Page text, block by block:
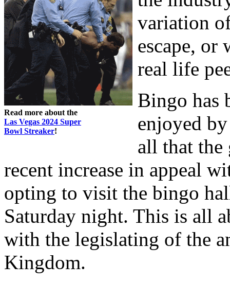
Read more about the
Las Vegas 2024 Super
Bowl Streaker!
variation
escape,
real life
Bingo has
enjoyed
all that the
recent increase in appeal
opting to visit the bingo
Saturday night. This is all
with the legislating of the
Kingdom.